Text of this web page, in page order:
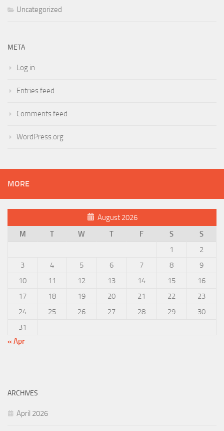
Uncategorized
META
Log in
Entries feed
Comments feed
WordPress.org
MORE
August 2026
M
T W T F S
S
1
2
3
4 5 6 7 8
9
10
11 12 13 14 15
16
17
18 19 20 21 22
23
24
25 26 27 28 29
30
31
« Apr
ARCHIVES
April 2026